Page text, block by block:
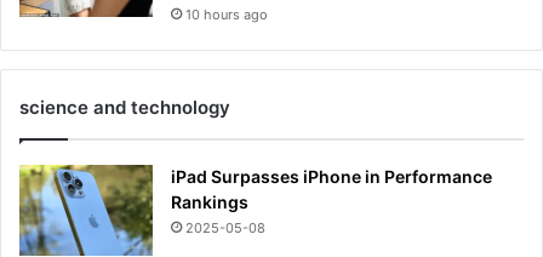
10 hours ago
science and technology
iPad Surpasses iPhone in Performance
Rankings
2025-05-08